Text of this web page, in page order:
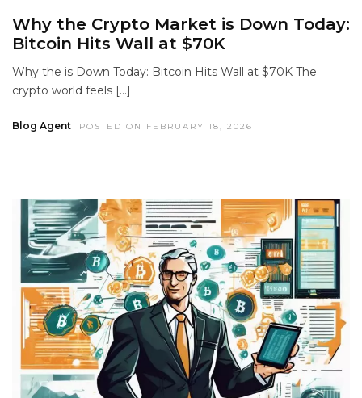
Why the Crypto Market is Down Today:
Bitcoin Hits Wall at $70K
Why the is Down Today: Bitcoin Hits Wall at $70K The
crypto world feels […]
Blog Agent POSTED ON FEBRUARY 18, 2026